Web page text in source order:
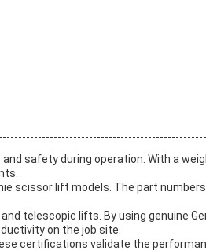
safety during operation. With a
scissor lift models. The part
telescopic lifts. By using genuine
on the job site.
certifications validate the